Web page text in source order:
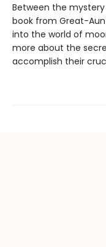
Between the
book from Great-
into the world of
more about the
accomplish their